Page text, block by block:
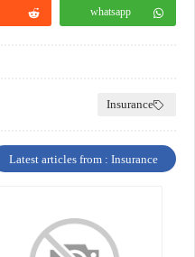
whatsapp
Insurance
Latest articles from : Insurance